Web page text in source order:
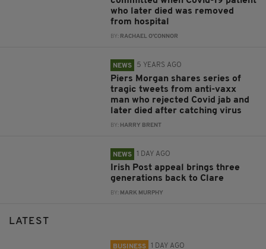
who later died was removed
from hospital
BY: RACHAEL O'CONNOR
NEWS 5 YEARS AGO
Piers Morgan shares series of
tragic tweets from anti-vaxx
man who rejected Covid jab and
later died after catching virus
BY: HARRY BRENT
NEWS 1 DAY AGO
Irish Post appeal brings three
generations back to Clare
BY: MARK MURPHY
LATEST
BUSINESS 1 DAY AGO